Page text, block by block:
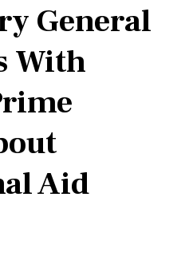
General
With
Aid